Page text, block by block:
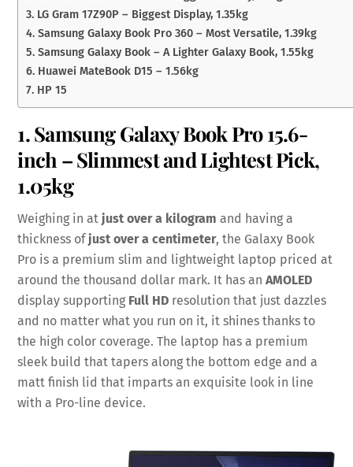
3. LG Gram 17Z90P – Biggest Display, 1.35kg
4. Samsung Galaxy Book Pro 360 – Most Versatile, 1.39kg
5. Samsung Galaxy Book – A Lighter Galaxy Book, 1.55kg
6. Huawei MateBook D15 – 1.56kg
7. HP 15
1. Samsung Galaxy Book Pro 15.6-
inch – Slimmest and Lightest Pick,
1.05kg
Weighing in atjust over a kilogram and having a
thickness ofjust over a centimeter, the Galaxy Book
Pro is a premium slim and lightweight laptop priced at
around the thousand dollar mark. It has anAMOLED
display supporting Full HD resolution that just dazzles
and no matter what you run on it, it shines thanks to
the high color coverage. The laptop has a premium
sleek build that tapers along the bottom edge and a
matt finish lid that imparts an exquisite look in line
with a Pro-line device.